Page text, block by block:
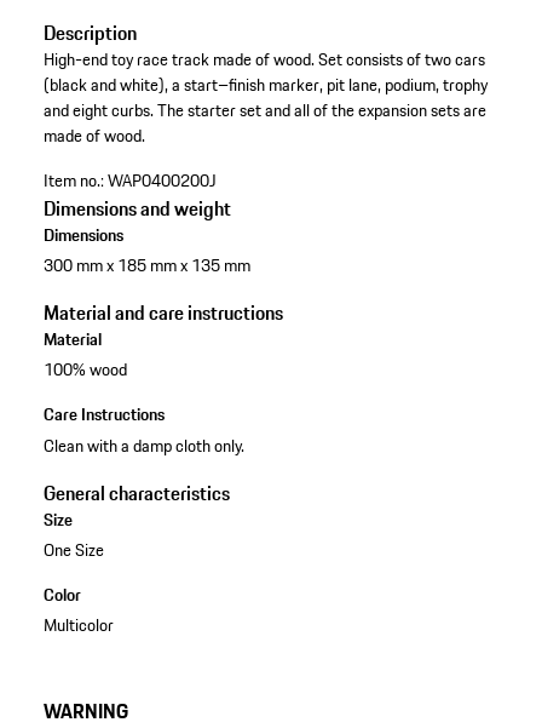
Description
High-end toy race track made of wood. Set consists of two cars
(black and white), a start–finish marker, pit lane, podium, trophy
and eight curbs. The starter set and all of the expansion sets are
made of wood.
Item no.:WAP0400200J
Dimensions and weight
Dimensions
300 mm x 185 mm x 135 mm
Material and care instructions
Material
100% wood
Care Instructions
Clean with a damp cloth only.
General characteristics
Size
One Size
Color
Multicolor
WARNING